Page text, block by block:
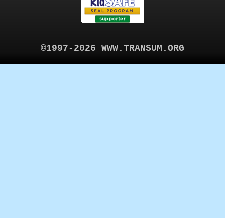
©1997-2026 WWW.TRANSUM.ORG